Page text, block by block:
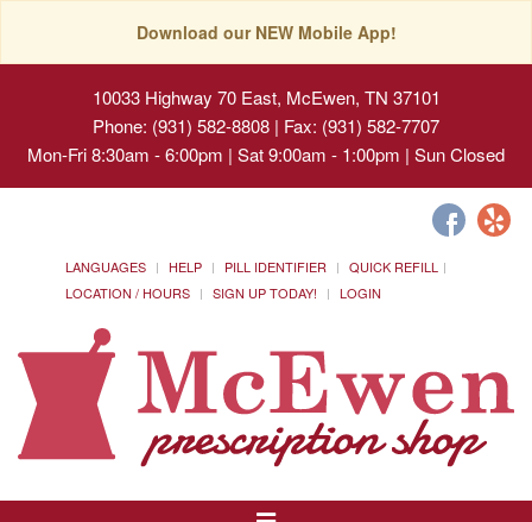
Download our NEW Mobile App!
10033 Highway 70 East, McEwen, TN 37101
Phone: (931) 582-8808 | Fax: (931) 582-7707
Mon-Fri 8:30am - 6:00pm | Sat 9:00am - 1:00pm | Sun Closed
LANGUAGES HELP PILL IDENTIFIER
QUICK REFILL
LOCATION / HOURS
SIGN UP TODAY! LOGIN